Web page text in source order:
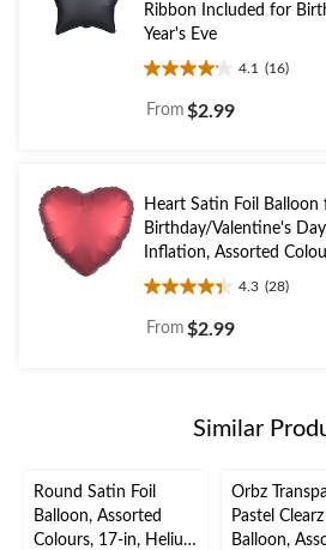
Ribbon Included for
Year's Eve
4.1 (16)
4.1
out
reviews
From $2.99
Heart Satin Foil Balloon
Birthday/Valentine's
Inflation, Assorted
4.3 (28)
4.3
out
reviews
From $2.99
Similar
Round Satin Foil
Balloon, Assorted
Colours, 17-in, Helium
Orbz
Pastel Clearz
Balloon,